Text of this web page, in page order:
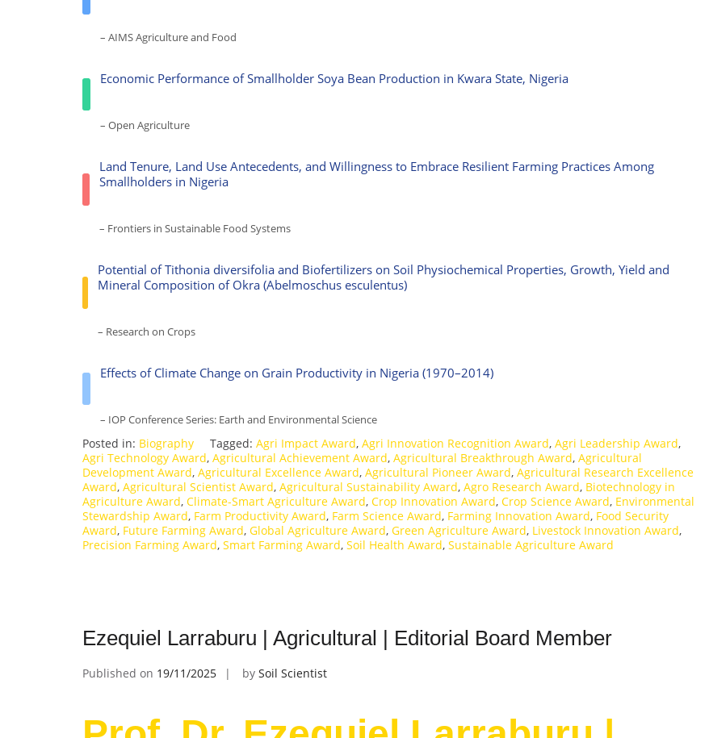
– AIMS Agriculture and Food
Economic Performance of Smallholder Soya Bean Production in Kwara State, Nigeria
– Open Agriculture
Land Tenure, Land Use Antecedents, and Willingness to Embrace Resilient Farming Practices Among
Smallholders in Nigeria
– Frontiers in Sustainable Food Systems
Potential of Tithonia diversifolia and Biofertilizers on Soil Physiochemical Properties, Growth, Yield and
Mineral Composition of Okra (Abelmoschus esculentus)
– Research on Crops
Effects of Climate Change on Grain Productivity in Nigeria (1970–2014)
– IOP Conference Series: Earth and Environmental Science
Posted in: Biography Tagged: Agri Impact Award, Agri Innovation Recognition Award, Agri Leadership Award,
Agri Technology Award, Agricultural Achievement Award, Agricultural Breakthrough Award, Agricultural
Development Award, Agricultural Excellence Award, Agricultural Pioneer Award, Agricultural Research Excellence
Award, Agricultural Scientist Award, Agricultural Sustainability Award, Agro Research Award, Biotechnology in
Agriculture Award, Climate-Smart Agriculture Award, Crop Innovation Award, Crop Science Award, Environmental
Stewardship Award, Farm Productivity Award, Farm Science Award, Farming Innovation Award, Food Security
Award, Future Farming Award, Global Agriculture Award, Green Agriculture Award, Livestock Innovation Award,
Precision Farming Award, Smart Farming Award, Soil Health Award, Sustainable Agriculture Award
Ezequiel Larraburu | Agricultural | Editorial Board Member
Published on 19/11/2025 by Soil Scientist